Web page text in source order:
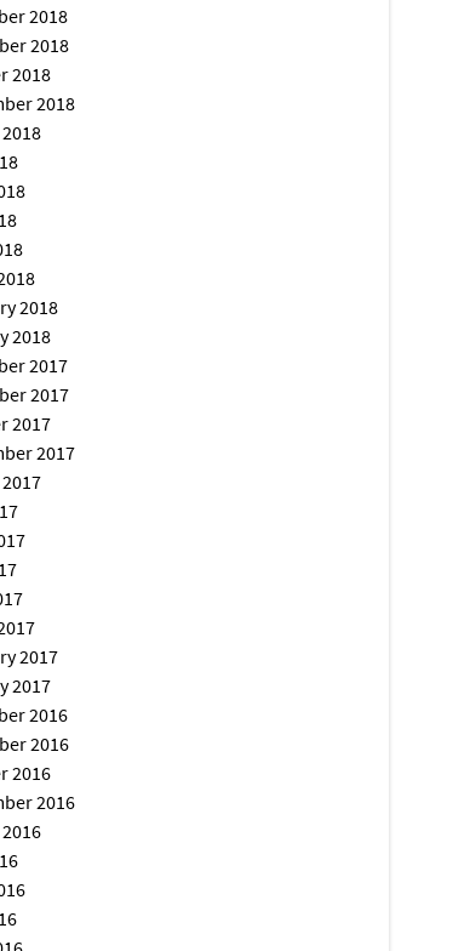
2018
2018
2018
2018
2018
2018
2017
2017
2017
2017
2017
2017
2016
2016
2016
2016